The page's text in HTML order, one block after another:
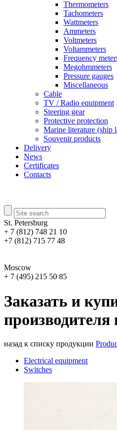
Thermometers
Tachometers
Wattmeters
Ammeters
Voltmeters
Voltammeters
Frequency
Megohmmeters
Pressure gauges
Miscellaneous
Cable
TV / Radio equipment
Steering gear
Protective protection
Marine literature (ship
Souvenir products
Delivery
News
Certificates
Contacts
St. Petersburg
+ 7 (812) 748 21 10
+7 (812) 715 77 48
Moscow
+ 7 (495) 215 50 85
Заказать и
назад к списку продукции
Electrical equipment
Switches